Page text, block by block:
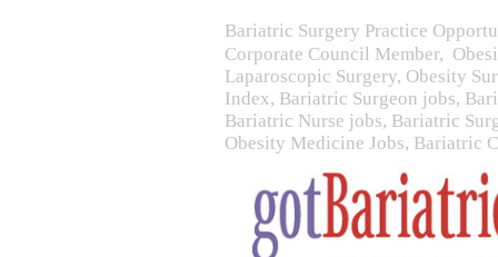
Bariatric Surgery Practice
Corporate Council Member,
Laparoscopic Surgery, Obesity
Index, Bariatric Surgeon jobs,
Bariatric Nurse jobs, Bariatric
Obesity Medicine Jobs, Bariatric